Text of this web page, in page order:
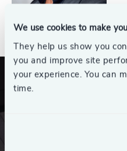
We use cookies to make
They help us show you
you and improve site
your experience. You can
time.